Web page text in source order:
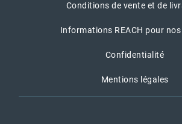
Conditions de vente et de
Informations REACH pour
Confidentialité
Mentions légales